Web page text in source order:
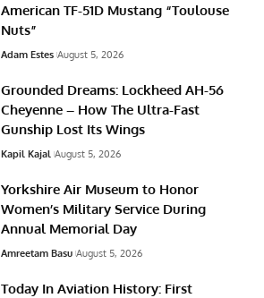
American TF-51D Mustang “Toulouse
Nuts”
Adam Estes August 5, 2026
Grounded Dreams: Lockheed AH-56
Cheyenne – How The Ultra-Fast
Gunship Lost Its Wings
Kapil Kajal August 5, 2026
Yorkshire Air Museum to Honor
Women’s Military Service During
Annual Memorial Day
Amreetam Basu August 5, 2026
Today In Aviation History: First